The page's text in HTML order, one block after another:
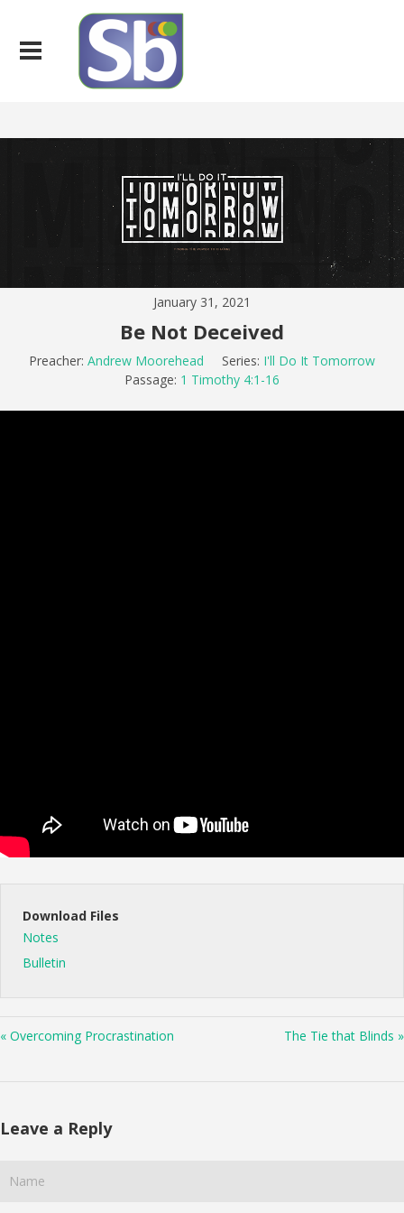
January 31, 2021
Be Not Deceived
Preacher: Andrew Moorehead Series: I'll Do It Tomorrow
Passage: 1 Timothy 4:1-16
Download Files
Notes
Bulletin
« Overcoming Procrastination The Tie that Blinds »
Leave a Reply